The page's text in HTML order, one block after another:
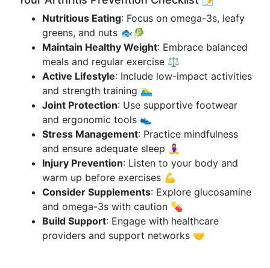
Nutritious Eating: Focus on omega-3s, leafy
greens, and nuts 🐟🥬
Maintain Healthy Weight: Embrace balanced
meals and regular exercise ⚖️
Active Lifestyle: Include low-impact activities
and strength training 🏊‍♂️
Joint Protection: Use supportive footwear
and ergonomic tools 👟
Stress Management: Practice mindfulness
and ensure adequate sleep 🧘‍♀️
Injury Prevention: Listen to your body and
warm up before exercises 💪
Consider Supplements: Explore glucosamine
and omega-3s with caution 💊
Build Support: Engage with healthcare
providers and support networks 🤝